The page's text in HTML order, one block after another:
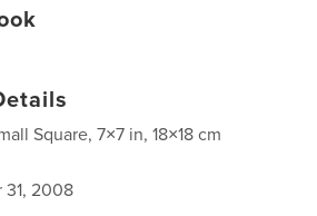
Square, 7×7 in, 18×18 cm
31, 2008